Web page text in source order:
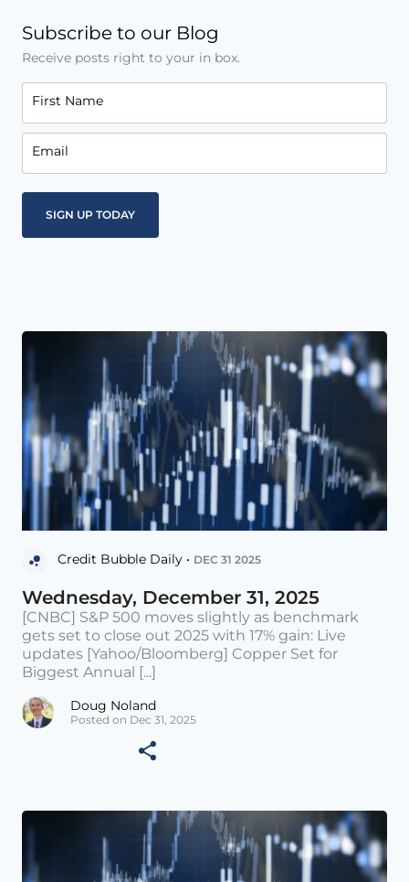
Subscribe to our Blog
Receive posts right to your in box.
First Name
Email
Credit Bubble Daily • DEC 31 2025
Wednesday, December 31, 2025
[CNBC] S&P 500 moves slightly as benchmark
gets set to close out 2025 with 17% gain: Live
updates [Yahoo/Bloomberg] Copper Set for
Biggest Annual [...]
Doug Noland
Posted on Dec 31, 2025